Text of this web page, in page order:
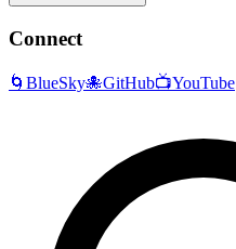
Connect
🌀 BlueSky🐙GitHub📺YouTube